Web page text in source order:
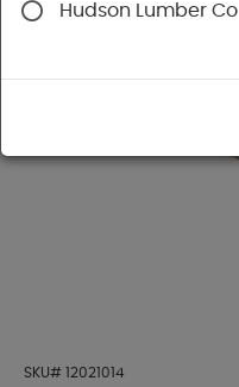
SKU# 12021014
Hudson Lumber Co